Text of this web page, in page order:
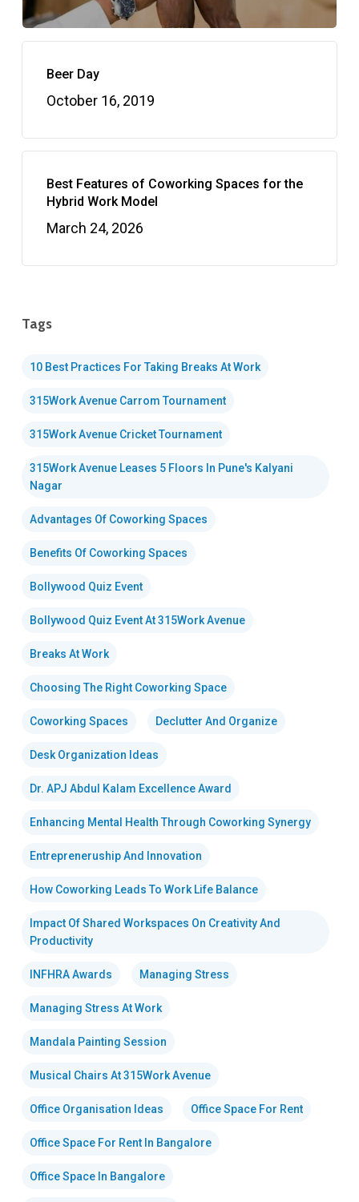
Beer Day
October 16, 2019
Best Features of Coworking Spaces for the
Hybrid Work Model
March 24, 2026
Tags
10 Best Practices For Taking Breaks At Work
315Work Avenue Carrom Tournament
315Work Avenue Cricket Tournament
315Work Avenue Leases 5 Floors In Pune's Kalyani
Nagar
Advantages Of Coworking Spaces
Benefits Of Coworking Spaces
Bollywood Quiz Event
Bollywood Quiz Event At 315Work Avenue
Breaks At Work
Choosing The Right Coworking Space
Coworking Spaces Declutter And Organize
Desk Organization Ideas
Dr. APJ Abdul Kalam Excellence Award
Enhancing Mental Health Through Coworking Synergy
Entrepreneruship And Innovation
How Coworking Leads To Work Life Balance
Impact Of Shared Workspaces On Creativity And
Productivity
INFHRA Awards Managing Stress
Managing Stress At Work
Mandala Painting Session
Musical Chairs At 315Work Avenue
Office Organisation Ideas Office Space For Rent
Office Space For Rent In Bangalore
Office Space In Bangalore